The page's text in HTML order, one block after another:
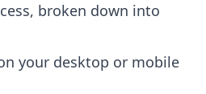
broken down into
your desktop or mobile